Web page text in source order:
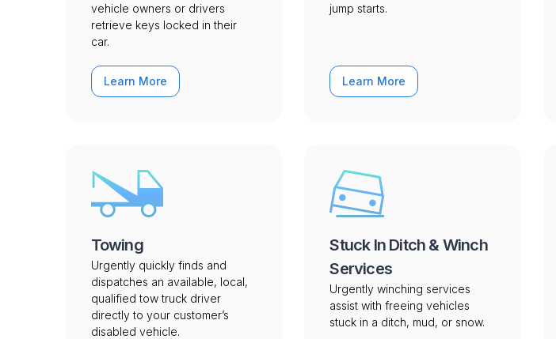
vehicle owners or drivers
retrieve keys locked in their
car.
Learn More
jump starts.
Learn More
Towing
Urgently quickly finds and
dispatches an available, local,
qualified tow truck driver
directly to your customer’s
disabled vehicle.
Stuck In Ditch & Winch
Services
Urgently winching services
assist with freeing vehicles
stuck in a ditch, mud, or snow.